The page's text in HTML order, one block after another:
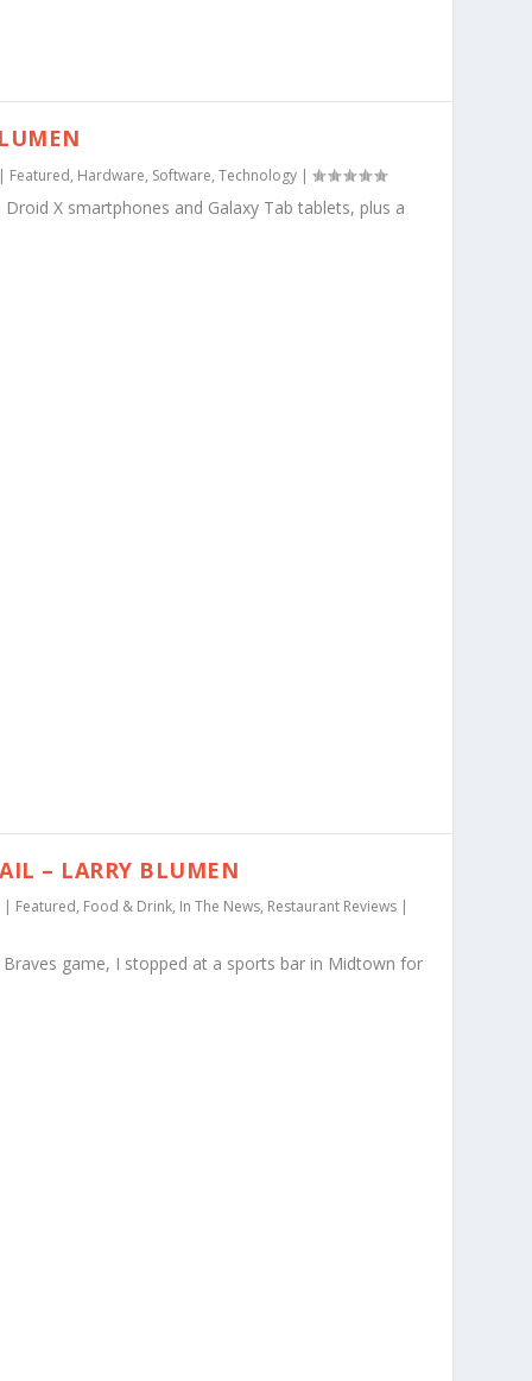
| Featured, Hardware, Software, Technology |
X smartphones and Galaxy Tab tablets, plus a
– LARRY BLUMEN
| Featured, Food & Drink, In The News, Restaurant Reviews |
game, I stopped at a sports bar in Midtown for